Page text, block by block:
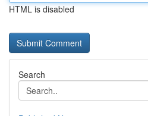
HTML is disabled
Search